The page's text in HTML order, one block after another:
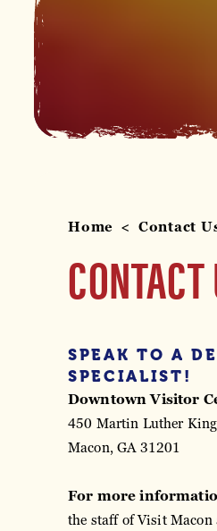
Home Contact
SPEAK TO A
SPECIALIST!
Downtown Visitor
450 Martin Luther
Macon, GA 31201
For more
the staff of Visit Macon